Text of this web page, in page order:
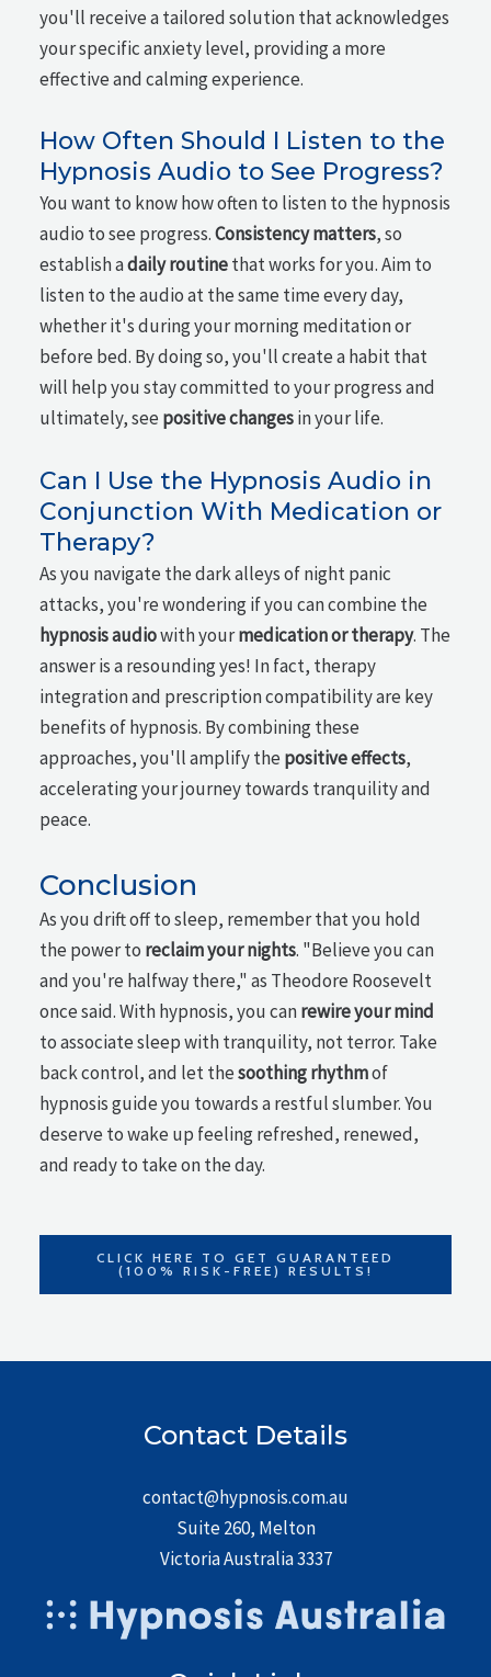
you'll receive a tailored solution that acknowledges
your specific anxiety level, providing a more
effective and calming experience.
How Often Should I Listen to the
Hypnosis Audio to See Progress?
You want to know how often to listen to the hypnosis
audio to see progress.Consistency matters, so
establish adaily routinethat works for you. Aim to
listen to the audio at the same time every day,
whether it's during your morning meditation or
before bed. By doing so, you'll create a habit that
will help you stay committed to your progress and
ultimately, see positive changesin your life.
Can I Use the Hypnosis Audio in
Conjunction With Medication or
Therapy?
As you navigate the dark alleys of night panic
attacks, you're wondering if you can combine the
hypnosis audiowith yourmedication or therapy. The
answer is a resounding yes! In fact, therapy
integration and prescription compatibility are key
benefits of hypnosis. By combining these
approaches, you'll amplify the positive effects,
accelerating your journey towards tranquility and
peace.
Conclusion
As you drift off to sleep, remember that you hold
the power to reclaim your nights. "Believe you can
and you're halfway there," as Theodore Roosevelt
once said. With hypnosis, you canrewire your mind
to associate sleep with tranquility, not terror. Take
back control, and let thesoothing rhythmof
hypnosis guide you towards a restful slumber. You
deserve to wake up feeling refreshed, renewed,
and ready to take on the day.
CLICK HERE TO GET GUARANTEED
(100% RISK-FREE) RESULTS!
Contact Details
contact@hypnosis.com.au
Suite 260, Melton
Victoria Australia 3337